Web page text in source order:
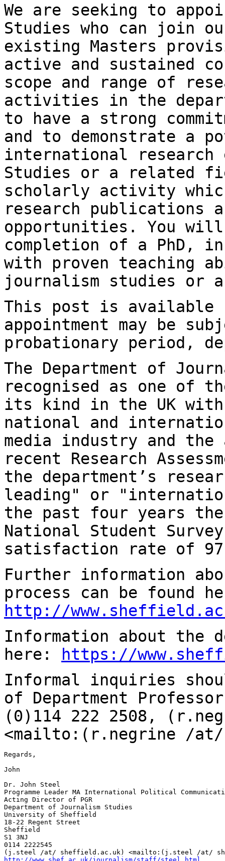
We are seeking to
Studies who can join
existing Masters
active and sustained
scope and
range of
activities in the
to have a strong
and to demonstrate a
international
Studies or a related
scholarly activity
research publications
opportunities. You will
completion of a PhD,
with proven teaching
journalism studies or
This post is available
appointment may be
probationary period,
The Department of
recognised as one of
its kind in the UK
national and
media industry and the
recent Research
the department’s
leading" or
the past four years
National Student
satisfaction rate of
Further information
process can be found
http://
Information about the
here: https://
Informal inquiries
of Department
(0)114 222 2508,
<mailto:(r.negrine /
Regards,
John
Dr. John Steel
Programme Leader MA International Political
Acting Director of PGR
Department of Journalism Studies
University of Sheffield
18-22 Regent Street
Sheffield
S1 3NJ
0114 2222545